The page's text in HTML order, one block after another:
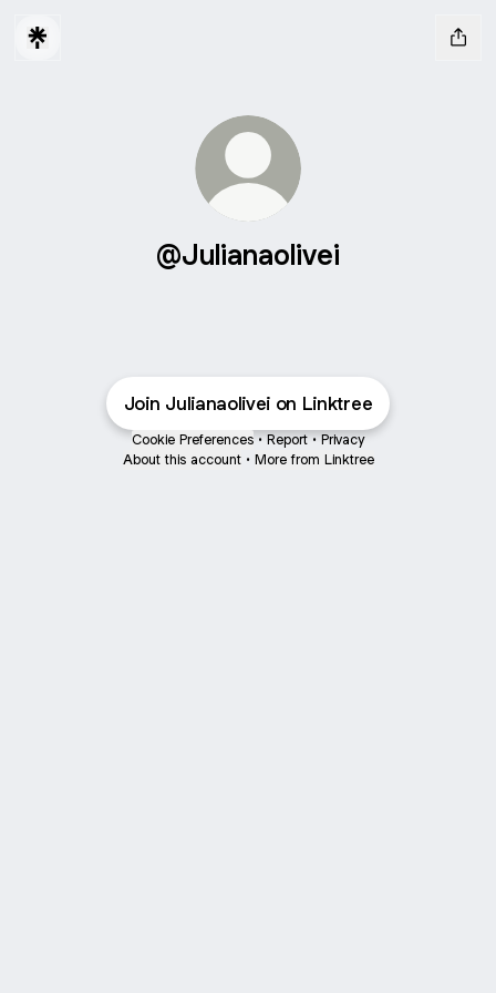
@Julianaolivei
Join Julianaolivei on Linktree
Cookie Preferences • Report • Privacy
About this account • More from Linktree